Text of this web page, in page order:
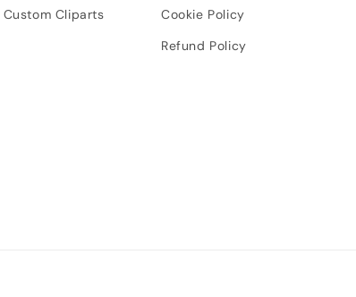
Custom Cliparts
Cookie Policy
Refund Policy